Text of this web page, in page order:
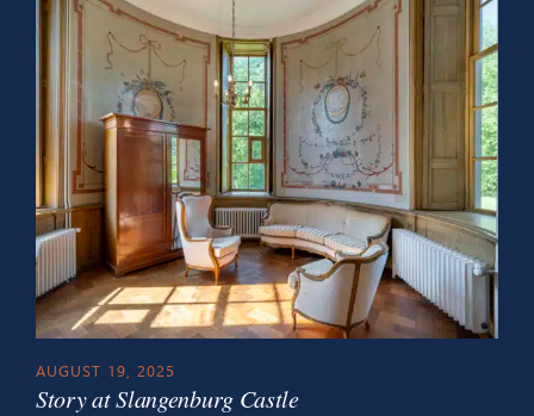
AUGUST 19, 2025
Story at Slangenburg Castle